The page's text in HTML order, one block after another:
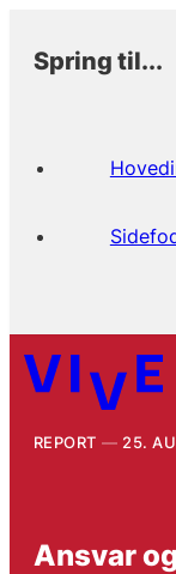
Spring til...
REPORT 25.
Ansvar